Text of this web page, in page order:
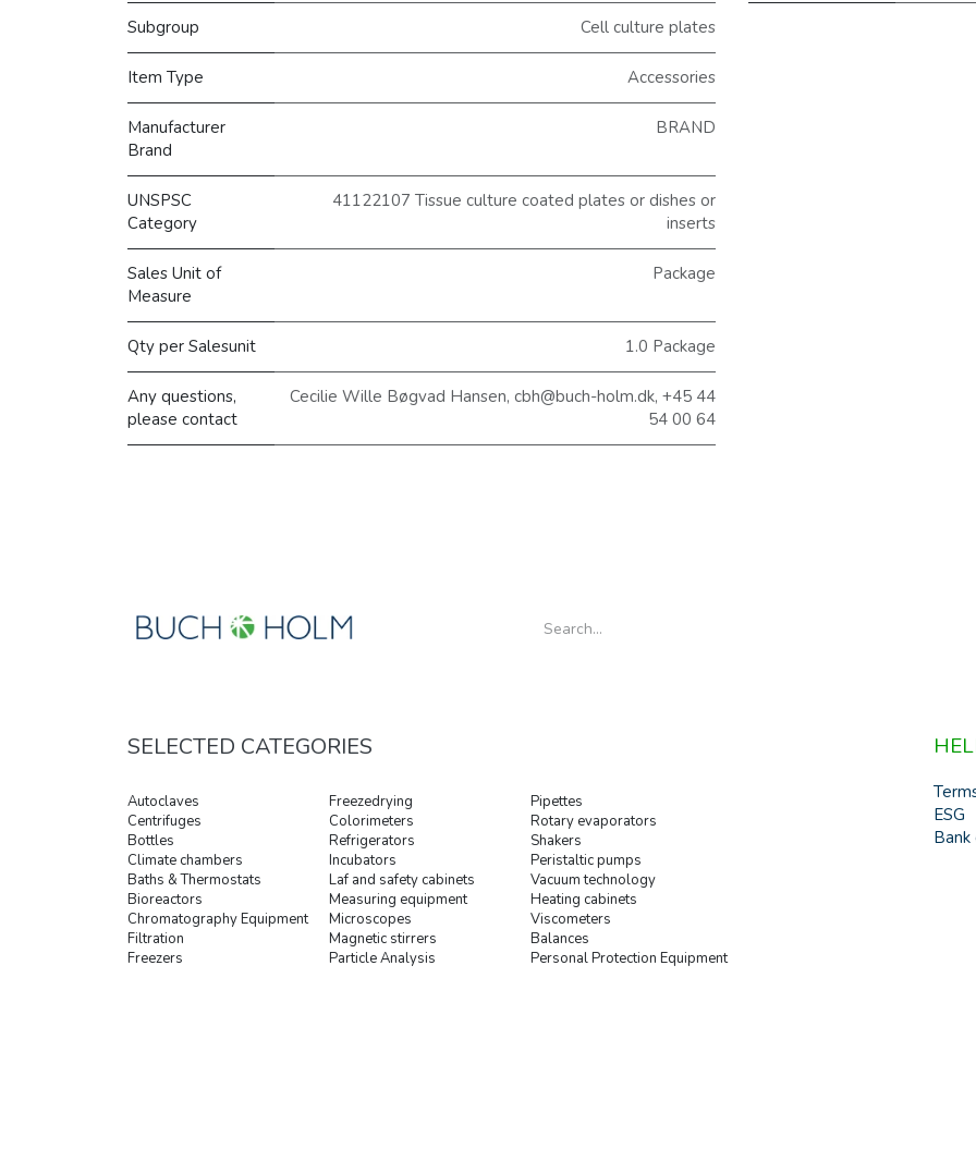
Subgroup Cell culture plates
Item Type Accessories
Manufacturer
Brand
BRAND
UNSPSC
Category
41122107 Tissue culture coated plates or dishes or
inserts
Sales Unit of
Measure
Package
Qty per Salesunit 1.0 Package
Any questions,
please contact
Cecilie Wille Bøgvad Hansen, cbh@buch-holm.dk, +45 44
54 00 64
Autoclaves
Centrifuges
Bottles
Climate chambers
Baths & Thermostats
Bioreactors
Chromatography Equipment
Filtration
Freezers
Freezedrying
Colorimeters
Refrigerators
Incubators
Laf and safety cabinets
Measuring equipment
Microscopes
Magnetic stirrers
Particle Analysis
Pipettes
Rotary evaporators
Shakers
Peristaltic pumps
Vacuum technology
Heating cabinets
Viscometers
Balances
Personal Protection Equipment
SELECTED CATEGORIES
ESG